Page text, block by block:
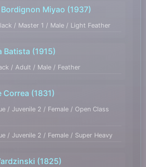
Miyao (1937)
/ Master 1 / Male / Light Feather
Batista (1915)
/ Adult / Male / Feather
Correa (1831)
/ Juvenile 2 / Female / Open Class
/ Juvenile 2 / Female / Super Heavy
(1825)